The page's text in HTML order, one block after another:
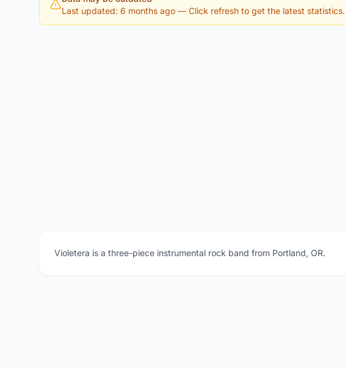
Last updated: 6 months ago — Click refresh to get the latest statistics.
Violetera is a three-piece instrumental rock band from Portland, OR.